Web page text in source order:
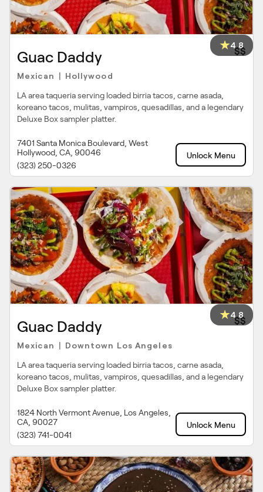
4.8
Guac Daddy $$
Mexican Hollywood
LA area taqueria serving loaded birria tacos, carne asada,
koreano tacos, mulitas, vampiros, quesadillas, and a legendary
Deluxe Box sampler platter.
7401 Santa Monica Boulevard, West
Hollywood, CA, 90046
(323) 250-0326
Unlock Menu
4.8
Guac Daddy $$
Mexican Downtown Los Angeles
LA area taqueria serving loaded birria tacos, carne asada,
koreano tacos, mulitas, vampiros, quesadillas, and a legendary
Deluxe Box sampler platter.
1824 North Vermont Avenue, Los Angeles,
CA, 90027
(323) 741-0041
Unlock Menu